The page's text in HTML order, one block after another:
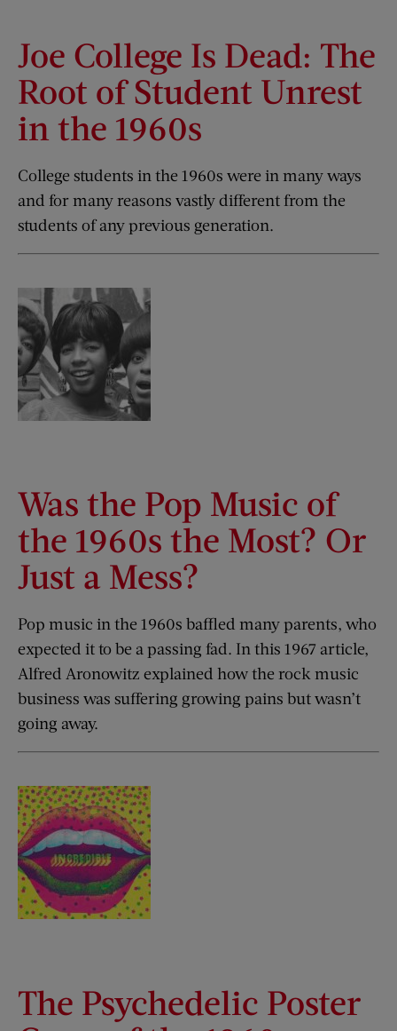
Joe College Is Dead: The
Root of Student Unrest
in the 1960s
College students in the 1960s were in many ways
and for many reasons vastly different from the
students of any previous generation.
Was the Pop Music of
the 1960s the Most? Or
Just a Mess?
Pop music in the 1960s baffled many parents, who
expected it to be a passing fad. In this 1967 article,
Alfred Aronowitz explained how the rock music
business was suffering growing pains but wasn’t
going away.
The Psychedelic Poster